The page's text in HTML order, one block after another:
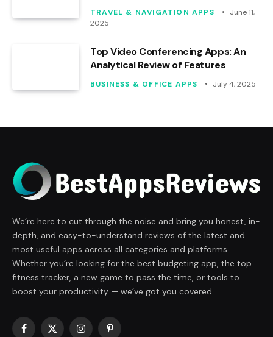
TRAVEL & NAVIGATION APPS
June 11,
2025
Top Video Conferencing Apps: An
Analytical Review of Features
BUSINESS & OFFICE APPS July 4, 2025
We’re here to cut through the noise and bring you honest, in-
depth, and easy-to-understand reviews of the latest and
most useful apps across all categories and platforms.
Whether you’re looking for the best budgeting app, the top
fitness tracker, a new game to pass the time, or tools to
boost your productivity — we’ve got you covered.
Facebook
X
InstagramPinterest